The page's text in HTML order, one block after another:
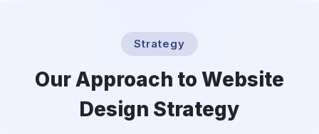
Strategy
Our Approach to Website
Design Strategy